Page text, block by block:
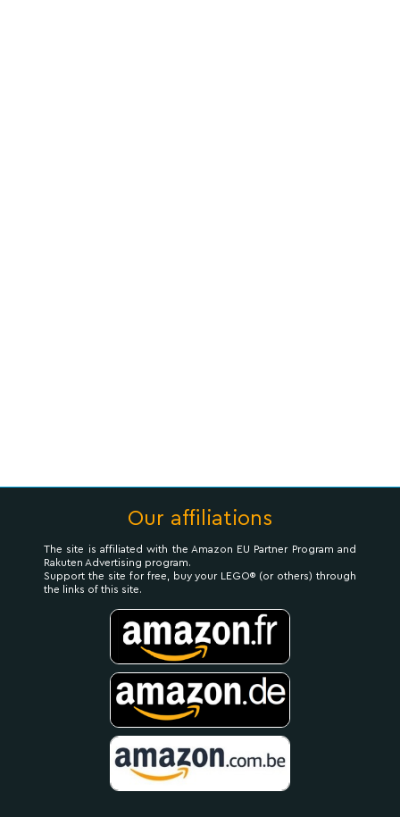
Our affiliations
The site is affiliated with the Amazon EU Partner Program and
Rakuten Advertising program.
Support the site for free, buy your LEGO® (or others) through
the links of this site.